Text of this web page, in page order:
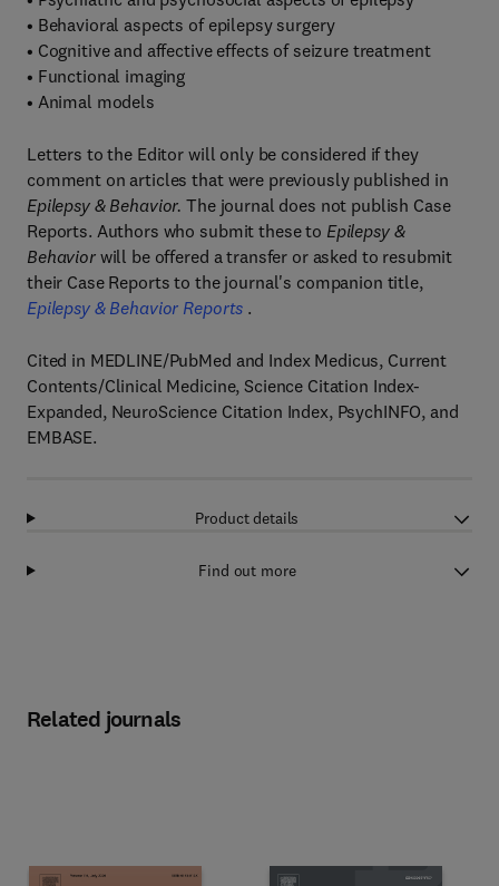
• Behavioral aspects of epilepsy surgery
• Cognitive and affective effects of seizure treatment
• Functional imaging
• Animal models
Letters to the Editor will only be considered if they
comment on articles that were previously published in
Epilepsy & Behavior. The journal does not publish Case
Reports. Authors who submit these to Epilepsy &
Behaviorwill be offered a transfer or asked to resubmit
their Case Reports to the journal's companion title,
Epilepsy & Behavior Reports .
Cited in MEDLINE/PubMed and Index Medicus, Current
Contents/Clinical Medicine, Science Citation Index-
Expanded, NeuroScience Citation Index, PsychINFO, and
EMBASE.
Product details
Find out more
Related journals